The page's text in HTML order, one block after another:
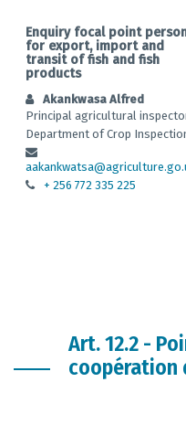
Enquiry focal point
for export, import and
transit of fish and fish
products
Akankwasa Alfred
Principal agricultural
Department of Crop
+ 256 772 335 225
Art. 12.2 -
coopération